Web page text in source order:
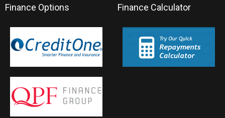
Finance Options Finance Calculator